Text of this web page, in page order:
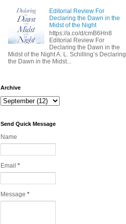
Editorial Review For
Declaring the Dawn in the
Midst of the Night
https://a.co/d/cmB6Hn8
Editorial Review For
Declaring the Dawn in the
Midst of the Night A. L. Schilling’s Declaring
the Dawn in the Midst...
Archive
Send Quick Message
Name
Email *
Message *